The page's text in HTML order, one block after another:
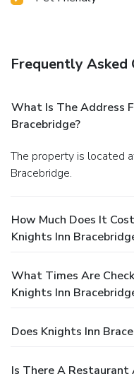
Frequently Asked
What Is The Address
Bracebridge?
The property is located at 400 Manitoba Street in
Bracebridge.
How Much Does It
Knights Inn
What Times Are
Knights Inn
Does Knights Inn
Is There A Restaurant